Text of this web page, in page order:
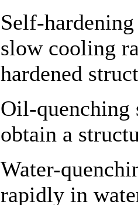
Self-
slow cooling
hardened
Oil-quenching
obtain a
Water-
rapidly in